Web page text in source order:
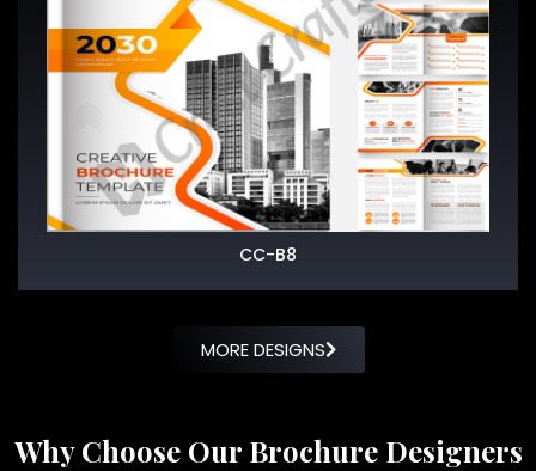
CC-B8
MORE DESIGNS
Why Choose Our Brochure Designers